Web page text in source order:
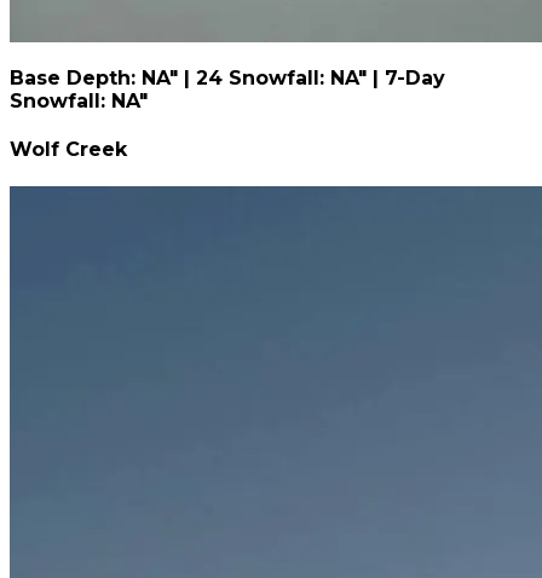
Base Depth: NA" | 24 Snowfall: NA" | 7-Day
Snowfall: NA"
Wolf Creek